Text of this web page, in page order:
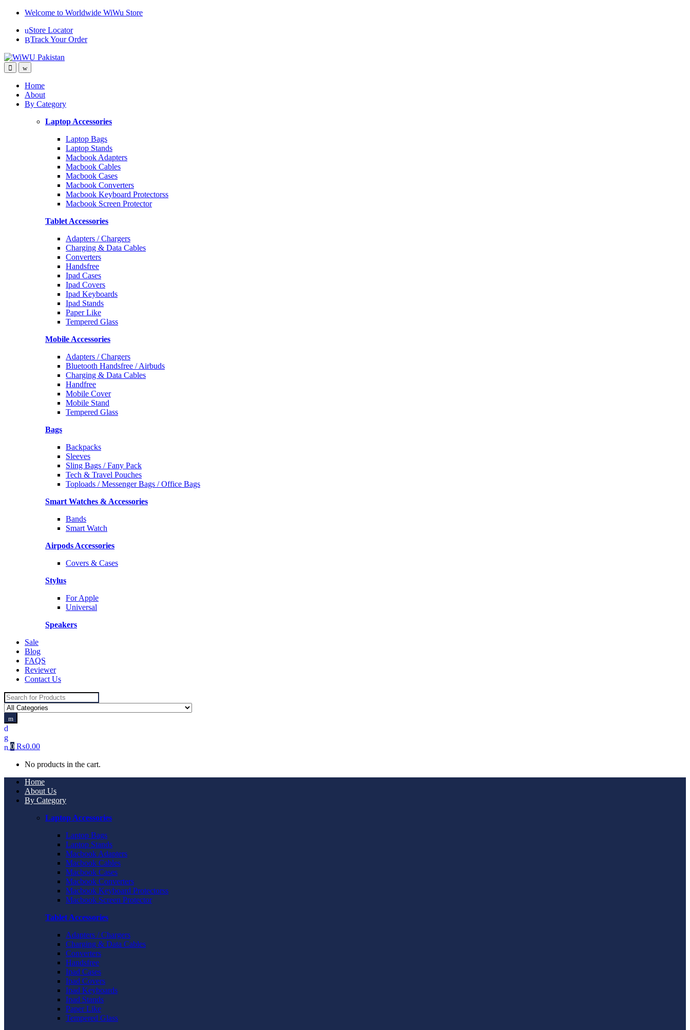
Skip
navigation
Skip
content
Welcome to Worldwide WiWu Store
Store Locator
Track Your Order
Home
About
By Category
Laptop Accessories
Laptop Bags
Laptop Stands
Macbook Adapters
Macbook Cables
Macbook Cases
Macbook Converters
Macbook Keyboard Protectorss
Macbook Screen Protector
Tablet Accessories
Adapters / Chargers
Charging & Data Cables
Converters
Handsfree
Ipad Cases
Ipad Covers
Ipad Keyboards
Ipad Stands
Paper Like
Tempered Glass
Mobile Accessories
Adapters / Chargers
Bluetooth Handsfree / Airbuds
Charging & Data Cables
Handfree
Mobile Cover
Mobile Stand
Tempered Glass
Bags
Backpacks
Sleeves
Sling Bags / Fany Pack
Tech & Travel Pouches
Toploads / Messenger Bags / Office Bags
Smart Watches & Accessories
Bands
Smart Watch
Airpods Accessories
Covers & Cases
Stylus
For Apple
Universal
Speakers
Sale
Blog
FAQS
Reviewer
Contact Us
Search
for:
0 ₨0.00
No products in the cart.
Home
About Us
By Category
Laptop Accessories
Laptop Bags
Laptop Stands
Macbook Adapters
Macbook Cables
Macbook Cases
Macbook Converters
Macbook Keyboard Protectorss
Macbook Screen Protector
Tablet Accessories
Adapters / Chargers
Charging & Data Cables
Converters
Handsfree
Ipad Cases
Ipad Covers
Ipad Keyboards
Ipad Stands
Paper Like
Tempered Glass